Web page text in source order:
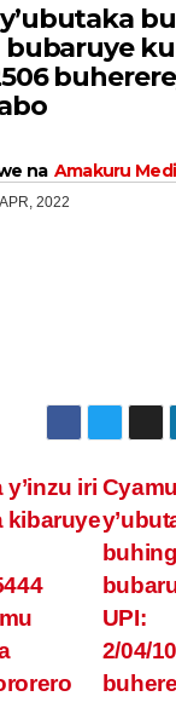
na Amakuru
2022
UPI:
2/04/
iri
kibaruye